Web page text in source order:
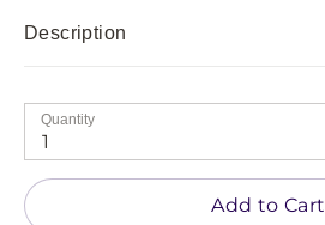
Description
Quantity
1
Add to Cart